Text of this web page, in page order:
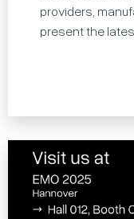
providers,
present the